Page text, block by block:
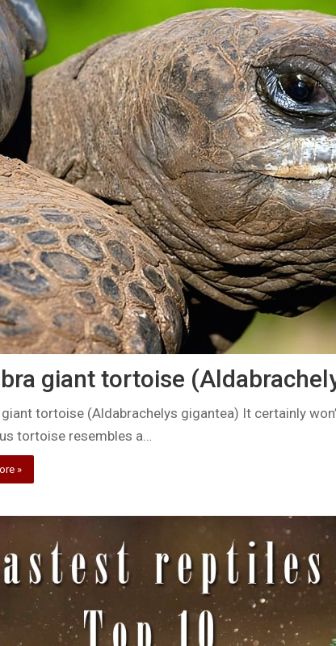
giant tortoise
tortoise (Aldabrachelys gigantea) It certainly
tortoise resembles a…
»